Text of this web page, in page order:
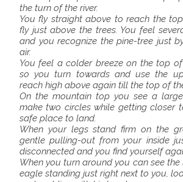
the turn of the river.
You fly straight above to reach the
fly just above the trees. You feel
and you recognize the pine-tree just
air.
You feel a colder breeze on the top
so you turn towards and use the
reach high above again till the top of
On the mountain top you see a
make two circles while getting closer
safe place to land.
When your legs stand firm on the
gentle pulling-out from your inside
disconnected and you find yourself
When you turn around you can see
eagle standing just right next to you,